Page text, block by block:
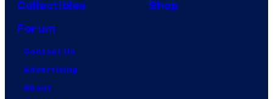
Collectibles
Shop
Forum
Contact Us
Advertising
About